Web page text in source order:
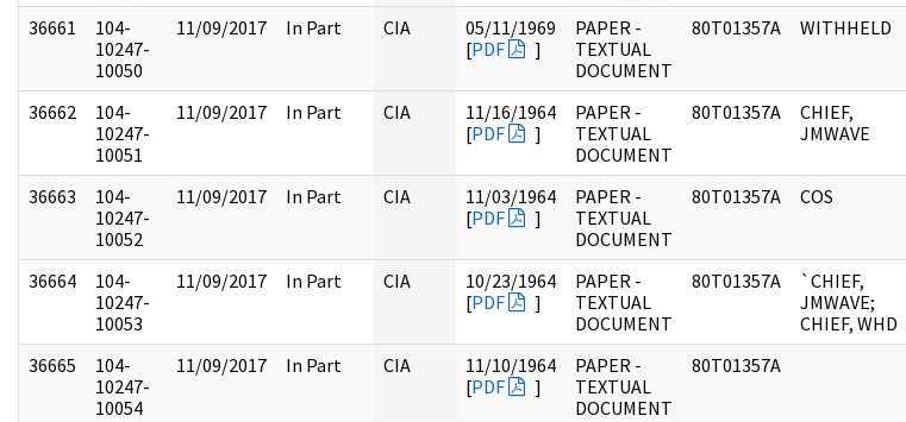
36661
104-
10247-
10050
11/09/2017 In Part CIA
05/11/1969
[PDF ]
PAPER -
TEXTUAL
DOCUMENT
80T01357A WITHHELD
36662
104-
10247-
10051
11/09/2017 In Part CIA
11/16/1964
[PDF ]
PAPER -
TEXTUAL
DOCUMENT
80T01357A
CHIEF,
JMWAVE
36663
104-
10247-
10052
11/09/2017 In Part CIA
11/03/1964
[PDF ]
PAPER -
TEXTUAL
DOCUMENT
80T01357A COS
36664
104-
10247-
10053
11/09/2017 In Part CIA
10/23/1964
[PDF ]
PAPER -
TEXTUAL
DOCUMENT
80T01357A
`CHIEF,
JMWAVE;
CHIEF, WHD
36665
104-
10247-
10054
11/09/2017 In Part CIA
11/10/1964
[PDF ]
PAPER -
TEXTUAL
DOCUMENT
80T01357A